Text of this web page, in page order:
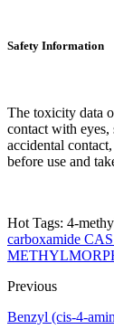
Safety Information
The toxicity data
contact with
accidental
before use and
Hot Tags: 4-
carboxamide
Previous
Benzyl (cis-4-